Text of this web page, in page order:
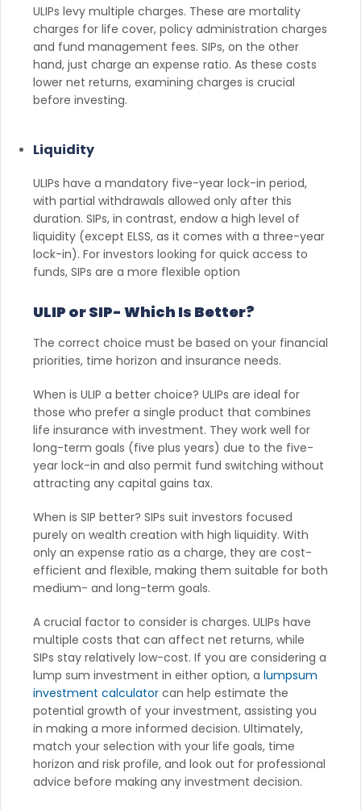
ULIPs levy multiple charges. These are mortality
charges for life cover, policy administration charges
and fund management fees. SIPs, on the other
hand, just charge an expense ratio. As these costs
lower net returns, examining charges is crucial
before investing.
Liquidity
ULIPs have a mandatory five-year lock-in period,
with partial withdrawals allowed only after this
duration. SIPs, in contrast, endow a high level of
liquidity (except ELSS, as it comes with a three-year
lock-in). For investors looking for quick access to
funds, SIPs are a more flexible option
ULIP or SIP- Which Is Better?
The correct choice must be based on your financial
priorities, time horizon and insurance needs.
When is ULIP a better choice? ULIPs are ideal for
those who prefer a single product that combines
life insurance with investment. They work well for
long-term goals (five plus years) due to the five-
year lock-in and also permit fund switching without
attracting any capital gains tax.
When is SIP better? SIPs suit investors focused
purely on wealth creation with high liquidity. With
only an expense ratio as a charge, they are cost-
efficient and flexible, making them suitable for both
medium- and long-term goals.
A crucial factor to consider is charges. ULIPs have
multiple costs that can affect net returns, while
SIPs stay relatively low-cost. If you are considering a
lump sum investment in either option, a lumpsum
investment calculator can help estimate the
potential growth of your investment, assisting you
in making a more informed decision. Ultimately,
match your selection with your life goals, time
horizon and risk profile, and look out for professional
advice before making any investment decision.